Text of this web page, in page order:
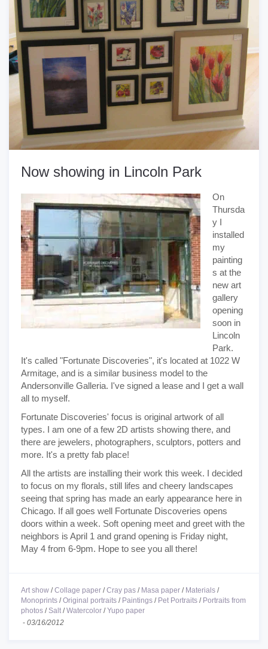
Now showing in Lincoln Park
On
Thursda
y I
installed
my
painting
s at the
new art
gallery
opening
soon in
Lincoln
Park.
It's called "Fortunate Discoveries", it's located at 1022 W
Armitage, and is a similar business model to the
Andersonville Galleria. I've signed a lease and I get a wall
all to myself.
Fortunate Discoveries' focus is original artwork of all
types. I am one of a few 2D artists showing there, and
there are jewelers, photographers, sculptors, potters and
more. It's a pretty fab place!
All the artists are installing their work this week. I decided
to focus on my florals, still lifes and cheery landscapes
seeing that spring has made an early appearance here in
Chicago. If all goes well Fortunate Discoveries opens
doors within a week. Soft opening meet and greet with the
neighbors is April 1 and grand opening is Friday night,
May 4 from 6-9pm. Hope to see you all there!
Art show /Collage paper /Cray pas / Masa paper / Materials /
Monoprints /Original portraits / Paintings / Pet Portraits / Portraits from
photos / Salt/Watercolor /Yupo paper
- 03/16/2012